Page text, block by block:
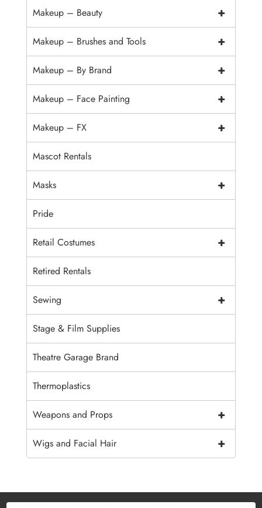
+
Makeup – Beauty
+
Makeup – Brushes and Tools
+
Makeup – By Brand
+
Makeup – Face Painting
+
Makeup – FX
Mascot Rentals
+
Masks
Pride
+
Retail Costumes
Retired Rentals
+
Sewing
Stage & Film Supplies
Theatre Garage Brand
Thermoplastics
+
Weapons and Props
+
Wigs and Facial Hair